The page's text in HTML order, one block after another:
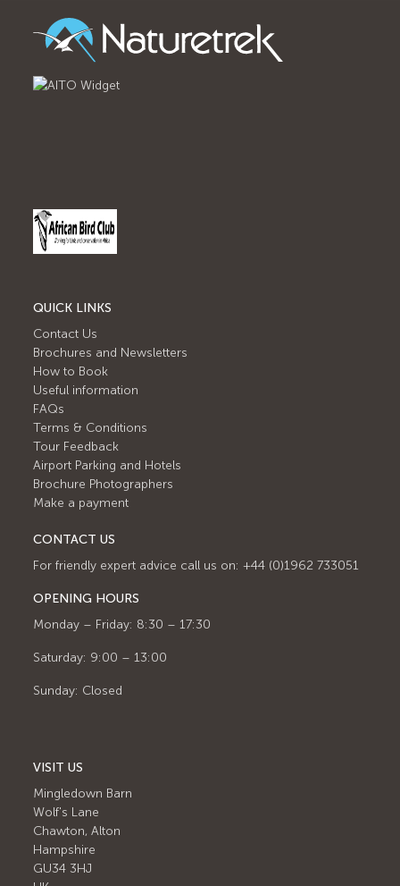
QUICK LINKS
Contact Us
Brochures and Newsletters
How to Book
Useful information
FAQs
Terms & Conditions
Tour Feedback
Airport Parking and Hotels
Brochure Photographers
Make a payment
CONTACT US
For friendly expert advice call us on: +44 (0)1962 733051
OPENING HOURS
Monday – Friday: 8:30 – 17:30
Saturday: 9:00 – 13:00
Sunday: Closed
VISIT US
Mingledown Barn
Wolf's Lane
Chawton, Alton
Hampshire
GU34 3HJ